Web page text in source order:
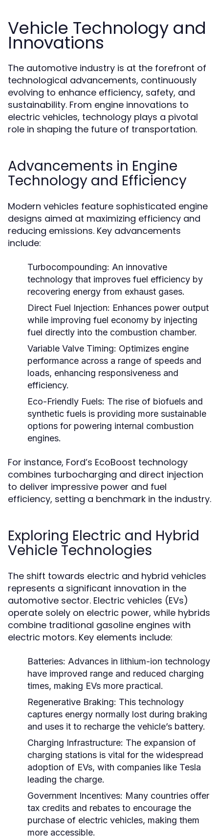
Vehicle Technology and
Innovations
The automotive industry is at the forefront of
technological advancements, continuously
evolving to enhance efficiency, safety, and
sustainability. From engine innovations to
electric vehicles, technology plays a pivotal
role in shaping the future of transportation.
Advancements in Engine
Technology and Efficiency
Modern vehicles feature sophisticated engine
designs aimed at maximizing efficiency and
reducing emissions. Key advancements
include:
Turbocompounding: An innovative
technology that improves fuel efficiency by
recovering energy from exhaust gases.
Direct Fuel Injection: Enhances power output
while improving fuel economy by injecting
fuel directly into the combustion chamber.
Variable Valve Timing: Optimizes engine
performance across a range of speeds and
loads, enhancing responsiveness and
efficiency.
Eco-Friendly Fuels: The rise of biofuels and
synthetic fuels is providing more sustainable
options for powering internal combustion
engines.
For instance, Ford’s EcoBoost technology
combines turbocharging and direct injection
to deliver impressive power and fuel
efficiency, setting a benchmark in the industry.
Exploring Electric and Hybrid
Vehicle Technologies
The shift towards electric and hybrid vehicles
represents a significant innovation in the
automotive sector. Electric vehicles (EVs)
operate solely on electric power, while hybrids
combine traditional gasoline engines with
electric motors. Key elements include:
Batteries: Advances in lithium-ion technology
have improved range and reduced charging
times, making EVs more practical.
Regenerative Braking: This technology
captures energy normally lost during braking
and uses it to recharge the vehicle’s battery.
Charging Infrastructure: The expansion of
charging stations is vital for the widespread
adoption of EVs, with companies like Tesla
leading the charge.
Government Incentives: Many countries offer
tax credits and rebates to encourage the
purchase of electric vehicles, making them
more accessible.